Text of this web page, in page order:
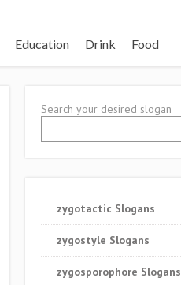
Education Drink Food
Search your desired slogan
zygotactic Slogans
zygostyle Slogans
zygosporophore Slogans